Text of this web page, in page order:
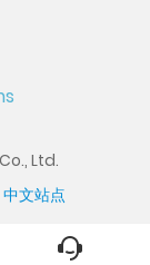
Ltd.
中文站点